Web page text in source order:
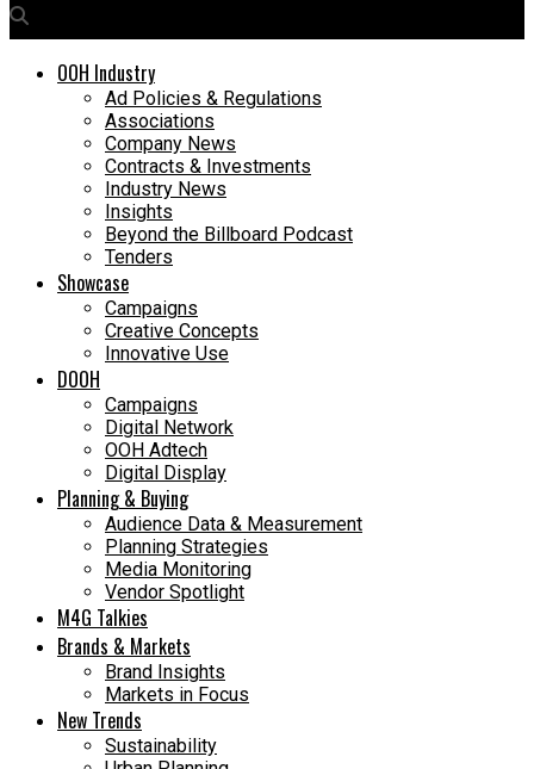
OOH Industry
Ad Policies & Regulations
Associations
Company News
Contracts & Investments
Industry News
Insights
Beyond the Billboard Podcast
Tenders
Showcase
Campaigns
Creative Concepts
Innovative Use
DOOH
Campaigns
Digital Network
OOH Adtech
Digital Display
Planning & Buying
Audience Data & Measurement
Planning Strategies
Media Monitoring
Vendor Spotlight
M4G Talkies
Brands & Markets
Brand Insights
Markets in Focus
New Trends
Sustainability